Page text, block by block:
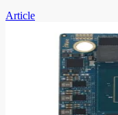
Article